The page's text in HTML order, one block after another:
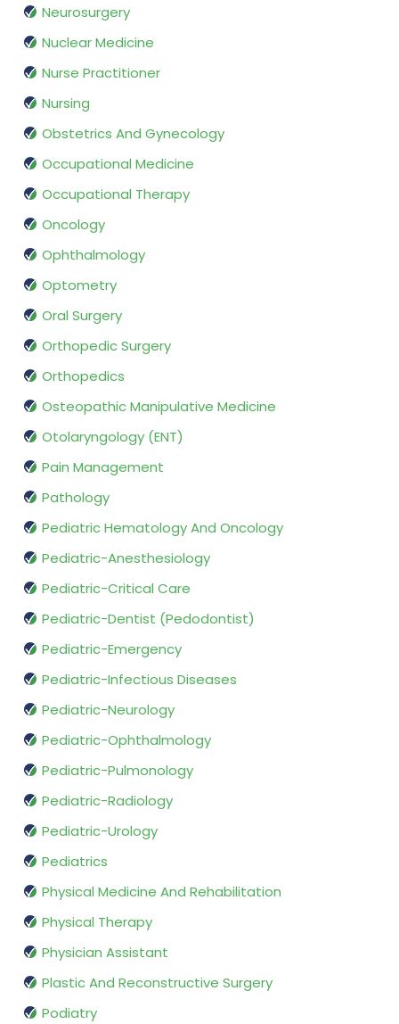
Neurosurgery
Nuclear Medicine
Nurse Practitioner
Nursing
Obstetrics And Gynecology
Occupational Medicine
Occupational Therapy
Oncology
Ophthalmology
Optometry
Oral Surgery
Orthopedic Surgery
Orthopedics
Osteopathic Manipulative Medicine
Otolaryngology (ENT)
Pain Management
Pathology
Pediatric Hematology And Oncology
Pediatric-Anesthesiology
Pediatric-Critical Care
Pediatric-Dentist (Pedodontist)
Pediatric-Emergency
Pediatric-Infectious Diseases
Pediatric-Neurology
Pediatric-Ophthalmology
Pediatric-Pulmonology
Pediatric-Radiology
Pediatric-Urology
Pediatrics
Physical Medicine And Rehabilitation
Physical Therapy
Physician Assistant
Plastic And Reconstructive Surgery
Podiatry